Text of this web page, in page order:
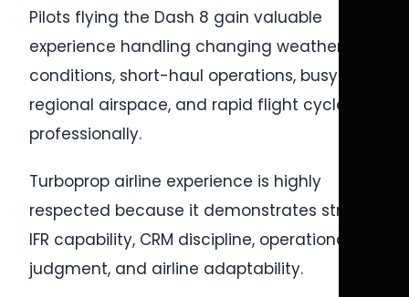
Pilots flying the Dash 8 gain valuable
experience handling changing weather
conditions, short-haul operations, busy
regional airspace, and rapid flight cycles
professionally.
Turboprop airline experience is highly
respected because it demonstrates strong
IFR capability, CRM discipline, operational
judgment, and airline adaptability.